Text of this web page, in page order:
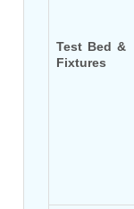
Hydro-Gas
Aircraft
LP Shaft
Integrated
Water Leak
Gauge
Aircraft
Aircraft
Missile
Multi-Port
Test Bed &
Fixtures